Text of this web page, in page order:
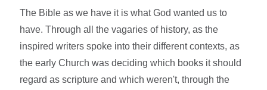
The Bible as we have it is what God wanted us to
have. Through all the vagaries of history, as the
inspired writers spoke into their different contexts, as
the early Church was deciding which books it should
regard as scripture and which weren't, through the